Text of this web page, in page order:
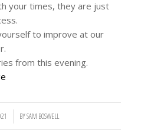
your times, they are just
to improve at our
from this evening.
BYSAM BOSWELL